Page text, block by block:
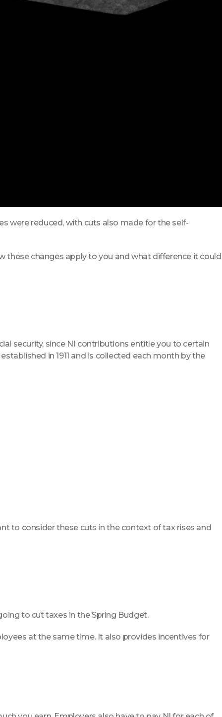
were reduced, with cuts also made for the self-
these changes apply to you and what difference it could
security, since NI contributions entitle you to certain
in 1911 and is collected each month by the
to consider these cuts in the context of tax rises and
to cut taxes in the Spring Budget.
at the same time. It also provides incentives for